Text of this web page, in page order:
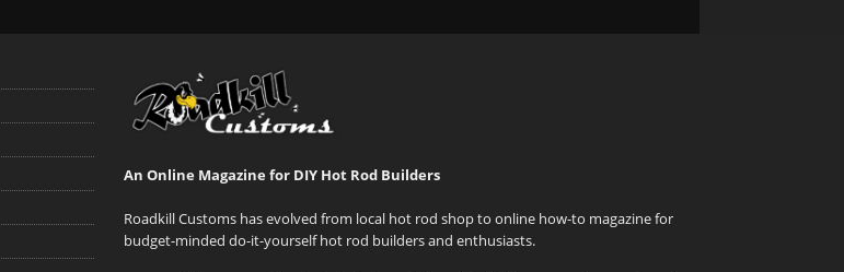
An Online Magazine for DIY Hot Rod Builders
Roadkill Customs has evolved from local hot rod shop to online how-to magazine for
budget-minded do-it-yourself hot rod builders and enthusiasts.